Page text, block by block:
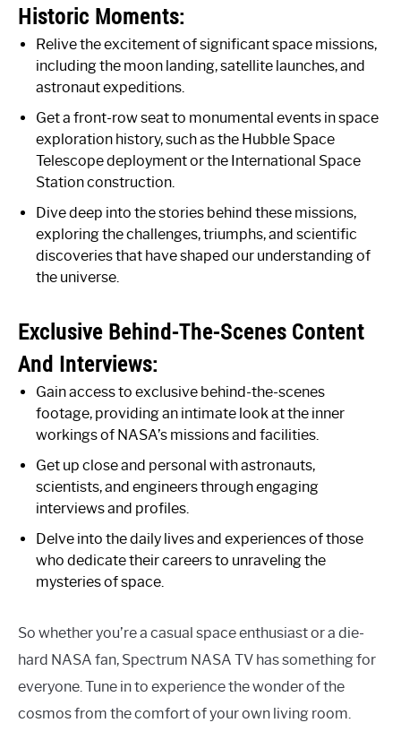
Historic Moments:
Relive the excitement of significant space missions,
including the moon landing, satellite launches, and
astronaut expeditions.
Get a front-row seat to monumental events in space
exploration history, such as the Hubble Space
Telescope deployment or the International Space
Station construction.
Dive deep into the stories behind these missions,
exploring the challenges, triumphs, and scientific
discoveries that have shaped our understanding of
the universe.
Exclusive Behind-The-Scenes Content
And Interviews:
Gain access to exclusive behind-the-scenes
footage, providing an intimate look at the inner
workings of NASA’s missions and facilities.
Get up close and personal with astronauts,
scientists, and engineers through engaging
interviews and profiles.
Delve into the daily lives and experiences of those
who dedicate their careers to unraveling the
mysteries of space.
So whether you’re a casual space enthusiast or a die-
hard NASA fan, Spectrum NASA TV has something for
everyone. Tune in to experience the wonder of the
cosmos from the comfort of your own living room.